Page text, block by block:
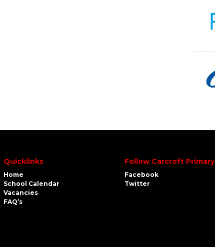
Quicklinks
Home
School Calendar
Vacancies
FAQ’s
Follow Carcroft Primary
Facebook
Twitter